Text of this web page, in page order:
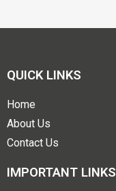
QUICK LINKS
Home
About Us
Contact Us
IMPORTANT LINKS